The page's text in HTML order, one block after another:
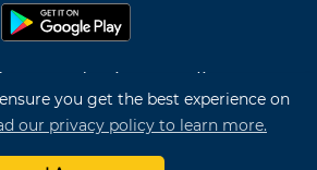
you get the best experience on
our privacy policy to learn more.
Use and Privacy Policy
Site Map